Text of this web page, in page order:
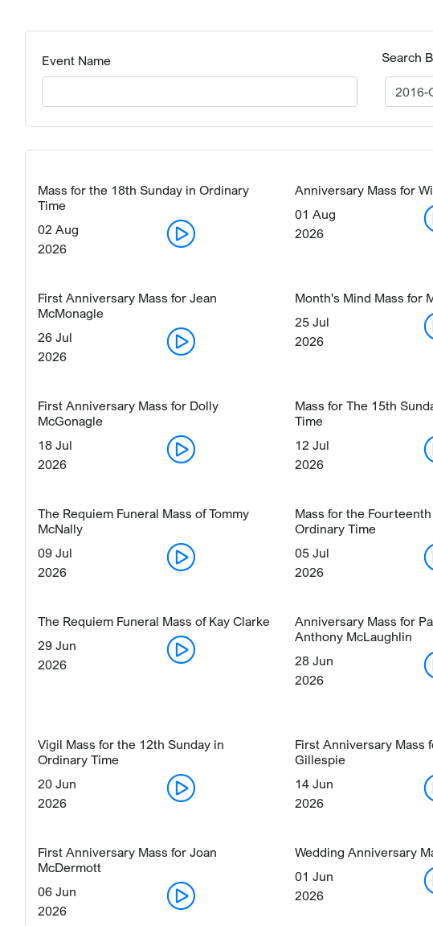
Event Name Search
Mass for the 18th Sunday in Ordinary
Time
02 Aug
2026
Anniversary Mass for
01 Aug
2026
First Anniversary Mass for Jean
McMonagle
26 Jul
2026
Month's Mind Mass for
25 Jul
2026
First Anniversary Mass for Dolly
McGonagle
18 Jul
2026
Mass for The 15th
Time
12 Jul
2026
The Requiem Funeral Mass of Tommy
McNally
09 Jul
2026
Mass for the
Ordinary Time
05 Jul
2026
The Requiem Funeral Mass of Kay Clarke
29 Jun
2026
Anniversary Mass for
Anthony McLaughlin
28 Jun
2026
Vigil Mass for the 12th Sunday in
Ordinary Time
20 Jun
2026
First Anniversary Mass
Gillespie
14 Jun
2026
First Anniversary Mass for Joan
McDermott
06 Jun
2026
Wedding Anniversary
01 Jun
2026